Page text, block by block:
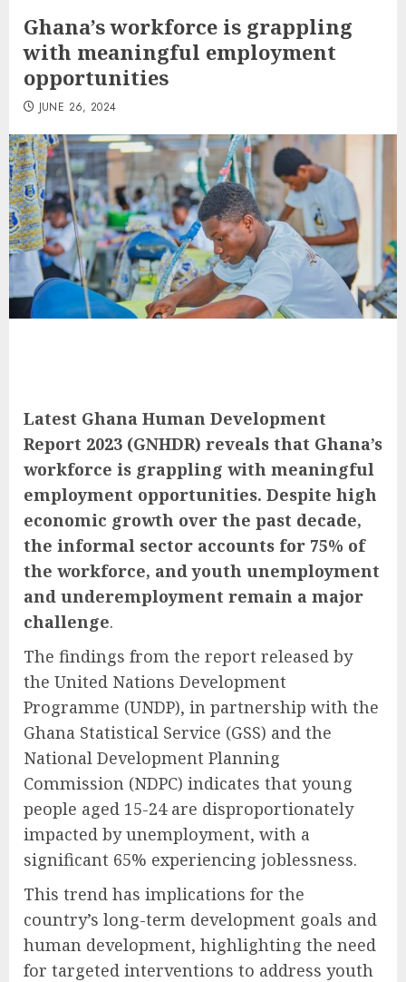
Ghana’s workforce is grappling
with meaningful employment
opportunities
JUNE 26, 2024
Latest Ghana Human Development
Report 2023 (GNHDR) reveals that Ghana’s
workforce is grappling with meaningful
employment opportunities. Despite high
economic growth over the past decade,
the informal sector accounts for 75% of
the workforce, and youth unemployment
and underemployment remain a major
challenge.
The findings from the report released by
the United Nations Development
Programme (UNDP), in partnership with the
Ghana Statistical Service (GSS) and the
National Development Planning
Commission (NDPC) indicates that young
people aged 15-24 are disproportionately
impacted by unemployment, with a
significant 65% experiencing joblessness.
This trend has implications for the
country’s long-term development goals and
human development, highlighting the need
for targeted interventions to address youth